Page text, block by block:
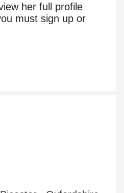
her full profile
must sign up or